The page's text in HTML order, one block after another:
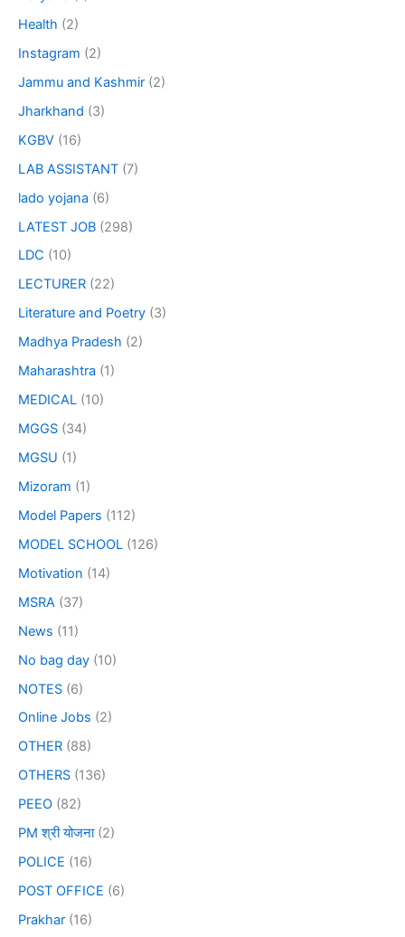
Health (2)
Instagram (2)
Jammu and Kashmir (2)
Jharkhand (3)
KGBV (16)
LAB ASSISTANT (7)
lado yojana (6)
LATEST JOB (298)
LDC (10)
LECTURER (22)
Literature and Poetry (3)
Madhya Pradesh (2)
Maharashtra (1)
MEDICAL (10)
MGGS (34)
MGSU (1)
Mizoram (1)
Model Papers (112)
MODEL SCHOOL (126)
Motivation (14)
MSRA (37)
News (11)
No bag day (10)
NOTES (6)
Online Jobs (2)
OTHER (88)
OTHERS (136)
PEEO (82)
PM श्री योजना(2)
POLICE (16)
POST OFFICE (6)
Prakhar (16)